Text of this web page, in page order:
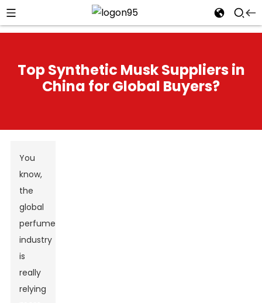
Top Synthetic Musk Suppliers in
China for Global Buyers?
You
know,
the
global
perfume
industry
is
really
relying